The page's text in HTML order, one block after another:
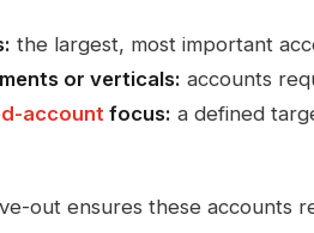
the largest, most important
or verticals: accounts
accountfocus: a defined
out ensures these accounts